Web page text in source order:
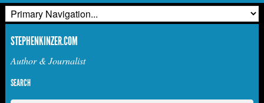
STEPHENKINZER.COM
Author & Journalist
SEARCH